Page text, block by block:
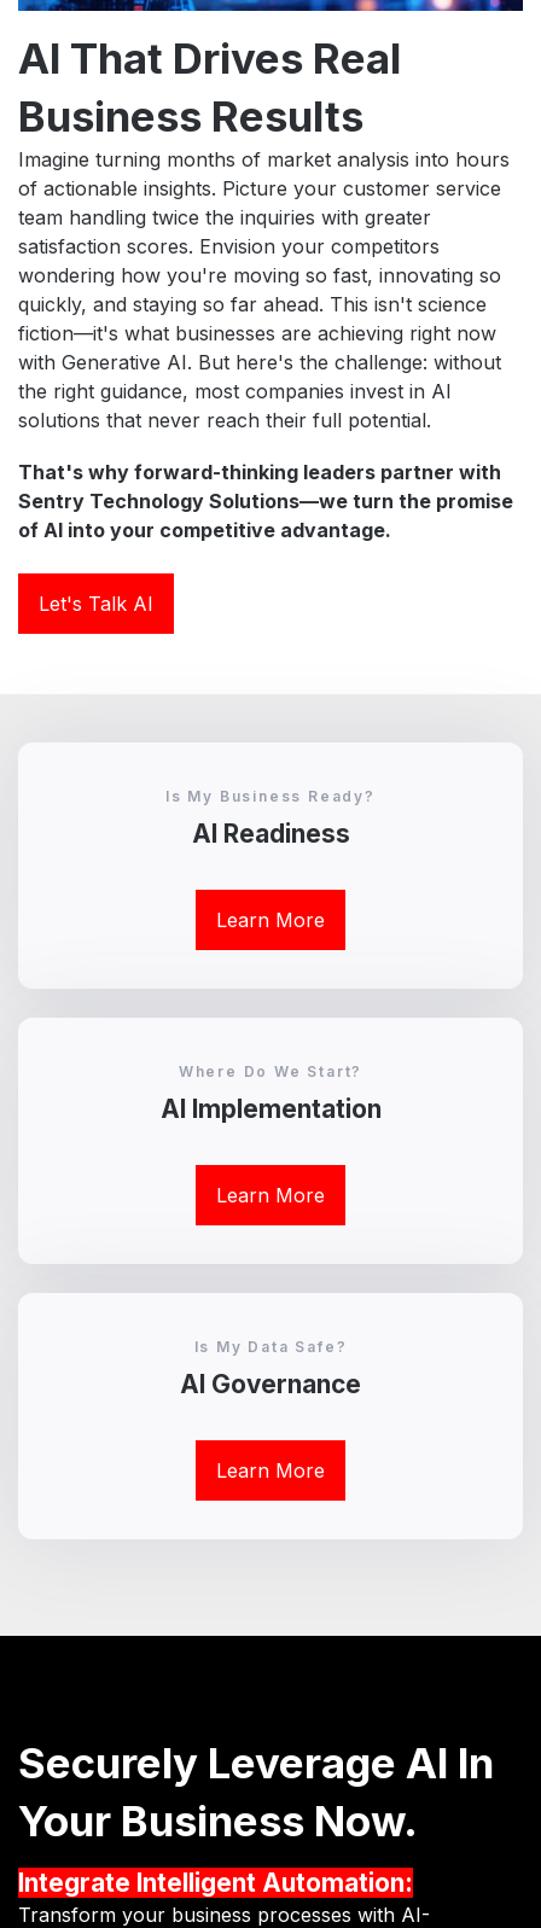
AI That Drives Real
Business Results
Imagine turning months of market analysis into hours
of actionable insights. Picture your customer service
team handling twice the inquiries with greater
satisfaction scores. Envision your competitors
wondering how you're moving so fast, innovating so
quickly, and staying so far ahead. This isn't science
fiction—it's what businesses are achieving right now
with Generative AI. But here's the challenge: without
the right guidance, most companies invest in AI
solutions that never reach their full potential.
That's why forward-thinking leaders partner with
Sentry Technology Solutions—we turn the promise
of AI into your competitive advantage.
Let's Talk AI
Is My Business Ready?
AI Readiness
Learn More
Where Do We Start?
AI Implementation
Learn More
Is My Data Safe?
AI Governance
Learn More
Securely Leverage AI In
Your Business Now.
Integrate Intelligent Automation:
Transform your business processes with AI-